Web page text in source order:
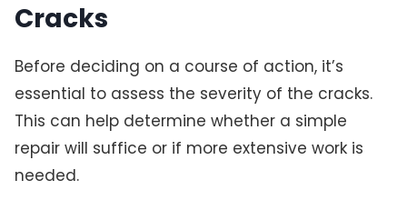
Cracks
Before deciding on a course of action, it’s
essential to assess the severity of the cracks.
This can help determine whether a simple
repair will suffice or if more extensive work is
needed.